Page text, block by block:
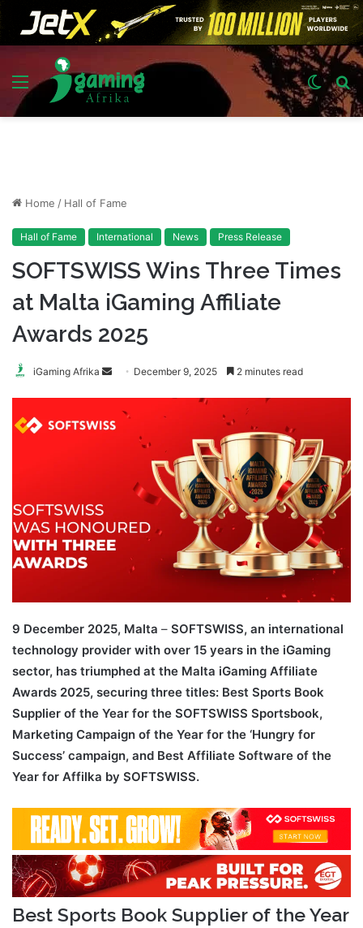
Menu
Switch
skin
Home / Hall of Fame
Hall of Fame International News Press Release
SOFTSWISS Wins Three Times
at Malta iGaming Affiliate
Awards 2025
iGaming Afrika
Send
email
December 9, 2025 2 minutes read
9 December 2025, Malta – SOFTSWISS, an international
technology provider with over 15 years in the iGaming
sector, has triumphed at the Malta iGaming Affiliate
Awards 2025, securing three titles: Best Sports Book
Supplier of the Year for the SOFTSWISS Sportsbook,
Marketing Campaign of the Year for the ‘Hungry for
Success’ campaign, and Best Affiliate Software of the
Year for Affilka by SOFTSWISS.
Best Sports Book Supplier of the Year